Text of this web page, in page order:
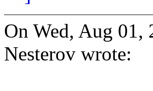
On Wed, Aug 01,
Nesterov wrote: